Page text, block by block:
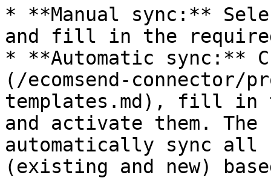
* **Manual sync:**
and fill in the
* **Automatic sync:**
(/ecomsend-connector/
templates.md), fill in
and activate them.
automatically sync all
(existing and new)